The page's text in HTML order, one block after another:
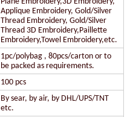
Applique Embroidery, Gold/Silver
Thread Embroidery, Gold/Silver
Thread 3D Embroidery,Paillette
Embroidery,Towel Embroidery,etc.
1pc/polybag , 80pcs/carton or to
be packed as requirements.
100 pcs
By sear, by air, by DHL/UPS/TNT
etc.